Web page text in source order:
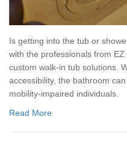
Is getting into the tub or
with the professionals from
custom walk-in tub solutions.
accessibility, the bathroom
mobility-impaired individuals.
Read More